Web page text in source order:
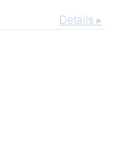
Details ▸